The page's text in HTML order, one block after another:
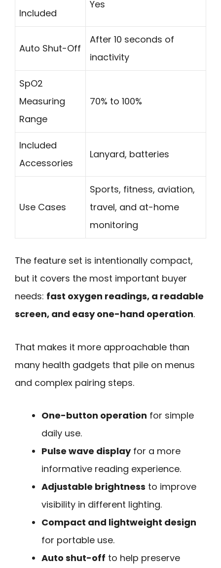
Included
Yes
Auto Shut-Off
After 10 seconds of
inactivity
SpO2
Measuring
Range
70% to 100%
Included
Accessories
Lanyard, batteries
Use Cases
Sports, fitness, aviation,
travel, and at-home
monitoring
The feature set is intentionally compact,
but it covers the most important buyer
needs: fast oxygen readings, a readable
screen, and easy one-hand operation.
That makes it more approachable than
many health gadgets that pile on menus
and complex pairing steps.
One-button operation for simple
daily use.
Pulse wave displayfor a more
informative reading experience.
Adjustable brightness to improve
visibility in different lighting.
Compact and lightweight design
for portable use.
Auto shut-off to help preserve